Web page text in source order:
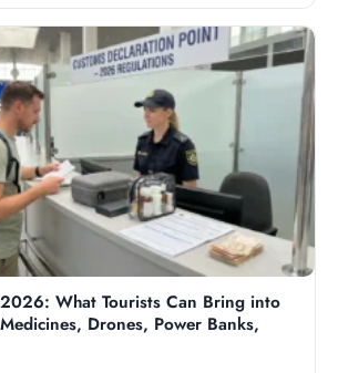
What Tourists Can Bring into
Drones, Power Banks,